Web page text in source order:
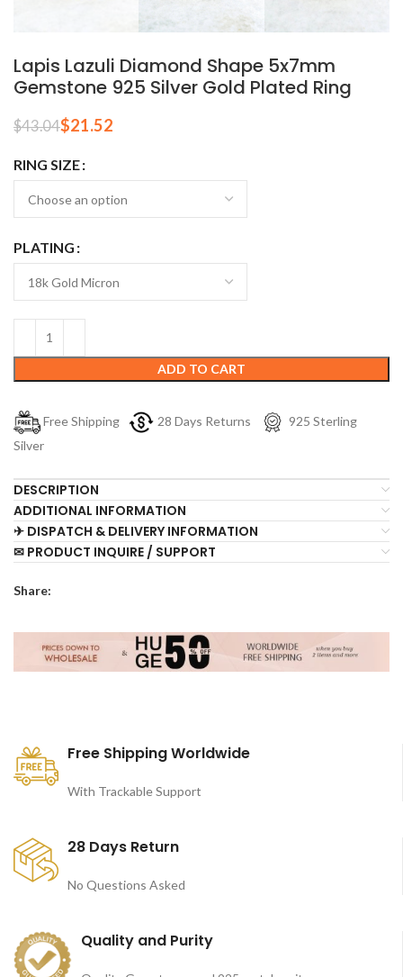
Lapis Lazuli Diamond Shape 5x7mm
Gemstone 925 Silver Gold Plated Ring
$43.04$21.52
RING SIZE
PLATING
ADD TO CART
Free Shipping 28 Days Returns
925 Sterling
Silver
DESCRIPTION
ADDITIONAL INFORMATION
✈ DISPATCH & DELIVERY INFORMATION
✉ PRODUCT INQUIRE / SUPPORT
Share:
Free Shipping Worldwide
With Trackable Support
28 Days Return
No Questions Asked
Quality and Purity